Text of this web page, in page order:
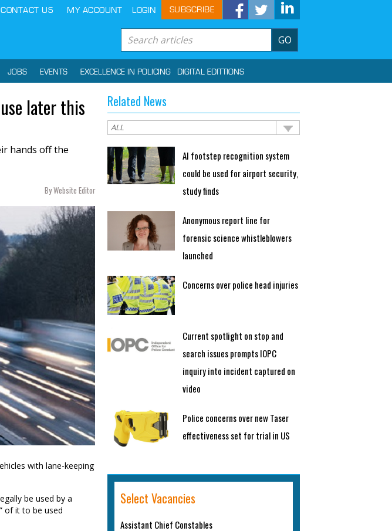
CONTACT US MY ACCOUNT LOGIN SUBSCRIBE
GO
JOBS EVENTS EXCELLENCE IN POLICING DIGITAL EDITTIONS
later this
hands off the
By Website Editor
with lane-keeping
be used by a
of it to be used
Related News
AI footstep recognition system
could be used for airport security,
study finds
Anonymous report line for
forensic science whistleblowers
launched
Concerns over police head injuries
Current spotlight on stop and
search issues prompts IOPC
inquiry into incident captured on
video
Police concerns over new Taser
effectiveness set for trial in US
Select Vacancies
Assistant Chief Constables